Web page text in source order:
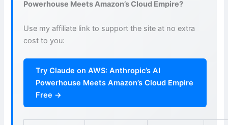
Powerhouse Meets Amazon’s Cloud Empire?
Use my affiliate link to support the site at no extra
cost to you:
Try Claude on AWS: Anthropic’s AI
Powerhouse Meets Amazon’s Cloud Empire
Free →